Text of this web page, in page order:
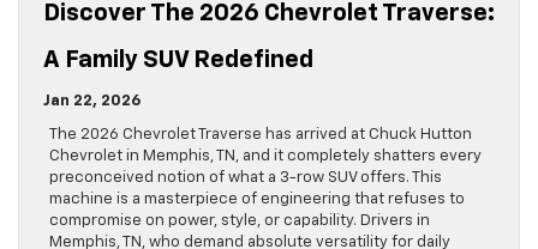
Discover The 2026 Chevrolet Traverse:
A Family SUV Redefined
Jan 22, 2026
The 2026 Chevrolet Traverse has arrived at Chuck Hutton
Chevrolet in Memphis, TN, and it completely shatters every
preconceived notion of what a 3-row SUV offers. This
machine is a masterpiece of engineering that refuses to
compromise on power, style, or capability. Drivers in
Memphis, TN, who demand absolute versatility for daily